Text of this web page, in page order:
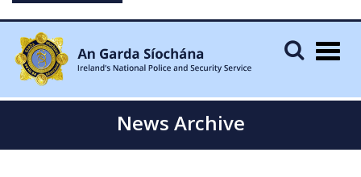
News Archive